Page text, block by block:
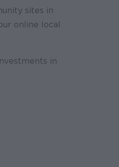
sites in
online local
in